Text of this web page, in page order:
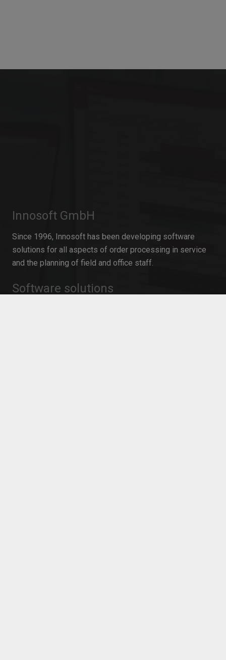
Innosoft GmbH
Since 1996, Innosoft has been developing software
solutions for all aspects of order processing in service
and the planning of field and office staff.
Software solutions